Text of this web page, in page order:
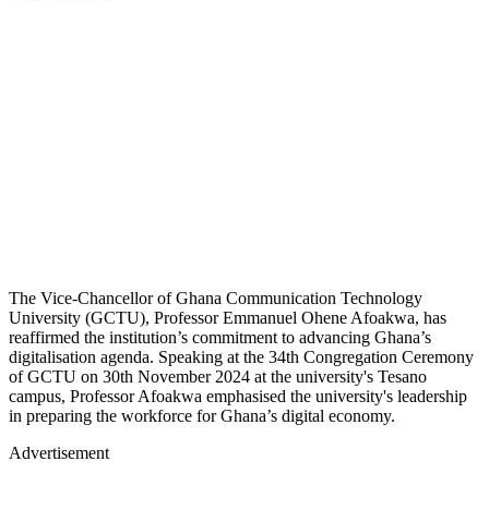
The Vice-Chancellor of Ghana Communication Technology
University (GCTU), Professor Emmanuel Ohene Afoakwa, has
reaffirmed the institution’s commitment to advancing Ghana’s
digitalisation agenda. Speaking at the 34th Congregation Ceremony
of GCTU on 30th November 2024 at the university's Tesano
campus, Professor Afoakwa emphasised the university's leadership
in preparing the workforce for Ghana’s digital economy.
Advertisement